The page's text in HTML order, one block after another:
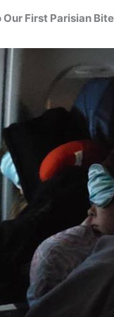
Our First Parisian Bite